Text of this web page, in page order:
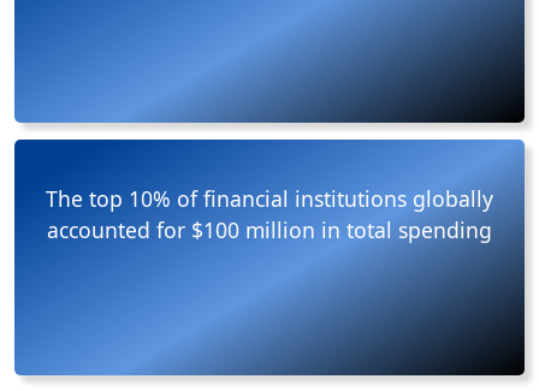
The top 10% of financial institutions globally
accounted for $100 million in total spending